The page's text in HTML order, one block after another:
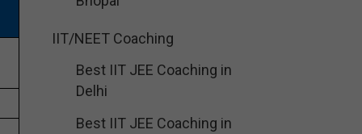
IIT/NEET Coaching
Best IIT JEE Coaching in
Delhi
Best IIT JEE Coaching in